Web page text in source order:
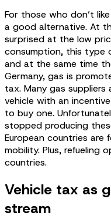
For those who don’t
a good alternative. At
surprised at the low
consumption, this type
and at the same time
Germany, gas is
tax. Many gas
vehicle with an
to buy one.
stopped producing
European countries are
mobility. Plus, refueling
countries.
Vehicle tax as
stream